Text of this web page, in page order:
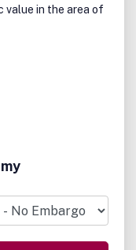
value in the area of